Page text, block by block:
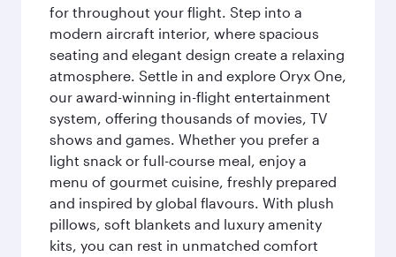
for throughout your flight. Step into a
modern aircraft interior, where spacious
seating and elegant design create a relaxing
atmosphere. Settle in and explore Oryx One,
our award-winning in-flight entertainment
system, offering thousands of movies, TV
shows and games. Whether you prefer a
light snack or full-course meal, enjoy a
menu of gourmet cuisine, freshly prepared
and inspired by global flavours. With plush
pillows, soft blankets and luxury amenity
kits, you can rest in unmatched comfort